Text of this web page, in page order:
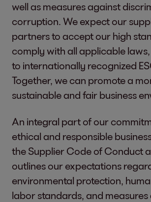
well as measures against
corruption. We expect our
partners to accept our high
comply with all applicable
to internationally recognized
Together, we can promote a
sustainable and fair business
An integral part of our
ethical and responsible
the Supplier Code of Conduct
outlines our expectations
environmental protection,
labor standards, and